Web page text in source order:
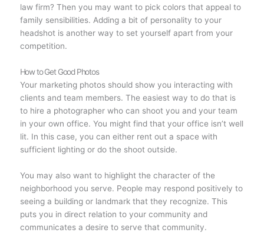
law firm? Then you may want to pick colors that appeal to
family sensibilities. Adding a bit of personality to your
headshot is another way to set yourself apart from your
competition.
How to Get Good Photos
Your marketing photos should show you interacting with
clients and team members. The easiest way to do that is
to hire a photographer who can shoot you and your team
in your own office. You might find that your office isn’t well
lit. In this case, you can either rent out a space with
sufficient lighting or do the shoot outside.
You may also want to highlight the character of the
neighborhood you serve. People may respond positively to
seeing a building or landmark that they recognize. This
puts you in direct relation to your community and
communicates a desire to serve that community.